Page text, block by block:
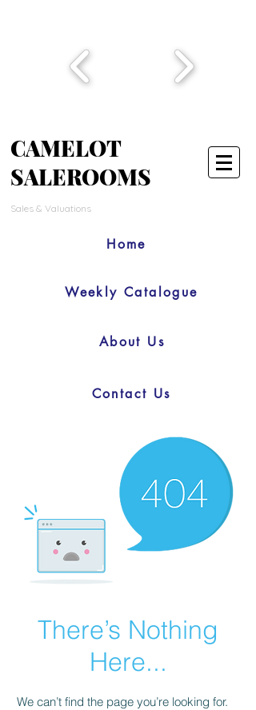
CAMELOT
SALEROOMS
Sales & Valuations
Home
Weekly Catalogue
About Us
Contact Us
There’s Nothing
Here...
We can’t find the page you’re looking for.